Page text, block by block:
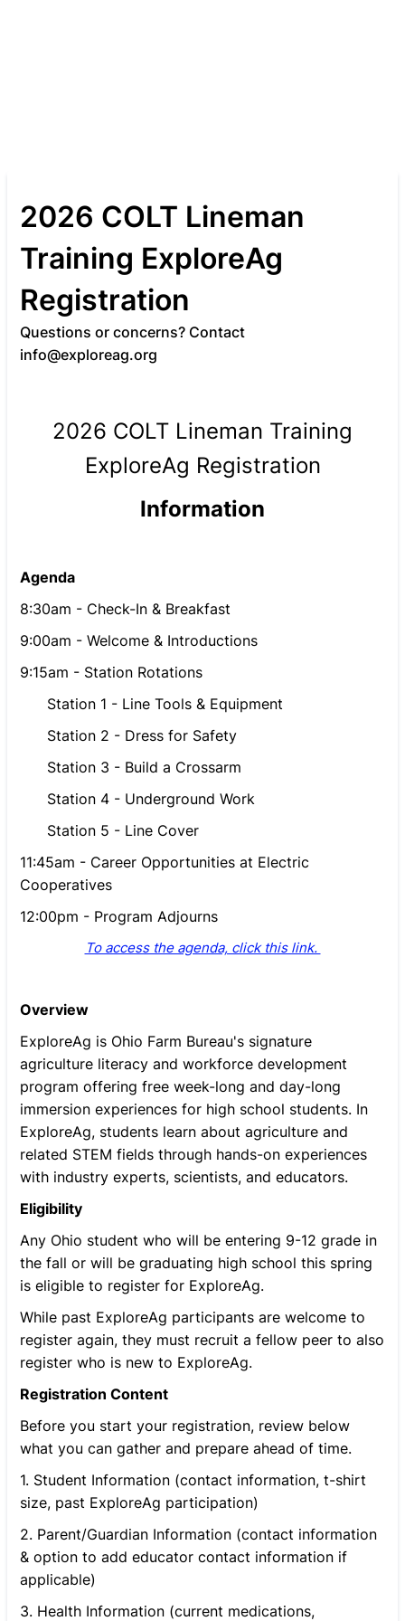
2026 COLT Lineman
Training ExploreAg
Registration
Questions or concerns? Contact
info@exploreag.org
2026 COLT Lineman Training
ExploreAg Registration
Information
Agenda
8:30am - Check-In & Breakfast
9:00am - Welcome & Introductions
9:15am - Station Rotations
Station 1 - Line Tools & Equipment
Station 2 - Dress for Safety
Station 3 - Build a Crossarm
Station 4 - Underground Work
Station 5 - Line Cover
11:45am - Career Opportunities at Electric
Cooperatives
12:00pm - Program Adjourns
To access the agenda, click this link.
Overview
ExploreAg is Ohio Farm Bureau's signature
agriculture literacy and workforce development
program offering free week-long and day-long
immersion experiences for high school students. In
ExploreAg, students learn about agriculture and
related STEM fields through hands-on experiences
with industry experts, scientists, and educators.
Eligibility
Any Ohio student who will be entering 9-12 grade in
the fall or will be graduating high school this spring
is eligible to register for ExploreAg.
While past ExploreAg participants are welcome to
register again, they must recruit a fellow peer to also
register who is new to ExploreAg.
Registration Content
Before you start your registration, review below
what you can gather and prepare ahead of time.
1. Student Information (contact information, t-shirt
size, past ExploreAg participation)
2. Parent/Guardian Information (contact information
& option to add educator contact information if
applicable)
3. Health Information (current medications,